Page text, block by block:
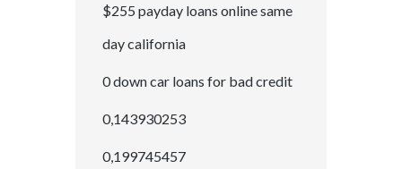
$255 payday loans online same
day california
0 down car loans for bad credit
0,143930253
0,199745457